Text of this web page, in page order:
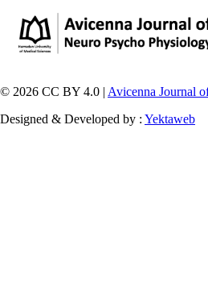
© 2026 CC BY 4.0 | Avicenna Journal
Designed & Developed by : Yektaweb